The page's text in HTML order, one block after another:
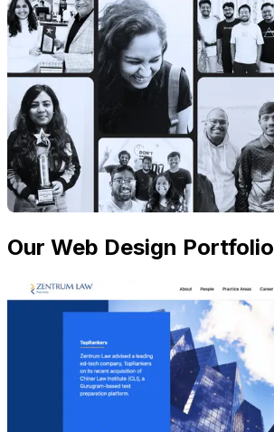
Our Web Design Portfolio